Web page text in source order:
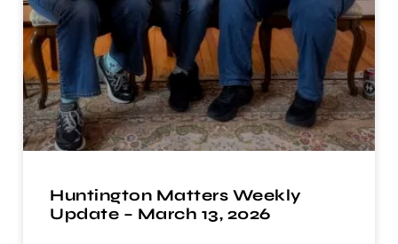
Huntington Matters Weekly
Update – March 13, 2026